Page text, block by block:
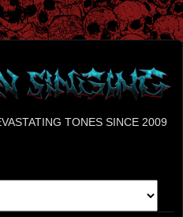
TONES SINCE 2009